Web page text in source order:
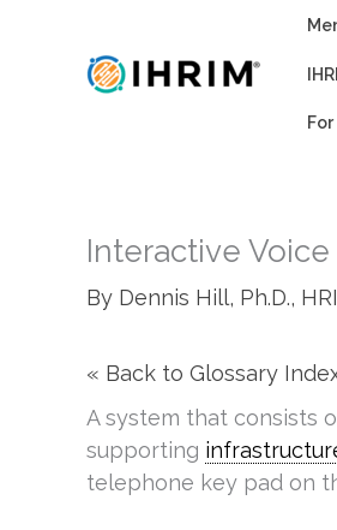
Interactive
By Dennis Hill, Ph.D.,
« Back to Glossary
A system that consists
supporting
telephone key pad on